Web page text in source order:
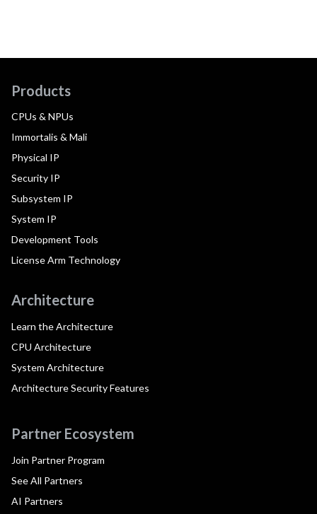
Products
CPUs & NPUs
Immortalis & Mali
Physical IP
Security IP
Subsystem IP
System IP
Development Tools
License Arm Technology
Architecture
Learn the Architecture
CPU Architecture
System Architecture
Architecture Security Features
Partner Ecosystem
Join Partner Program
See All Partners
AI Partners